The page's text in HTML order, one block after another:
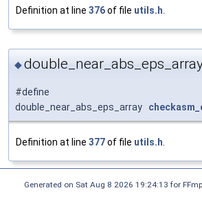
Definition at line 376of file utils.h.
◆
#define
double_near_abs_eps_array
Definition at line 377of file utils.h
Generated on Sat Aug 8 2026 19:24:13 for